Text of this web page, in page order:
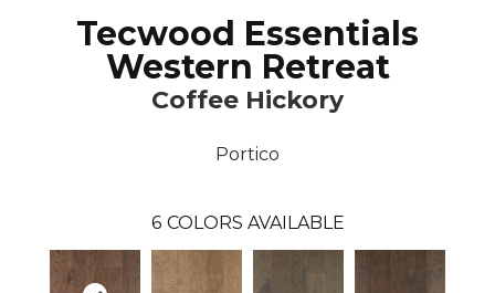
Tecwood Essentials
Western Retreat
Coffee Hickory
Portico
6 COLORS AVAILABLE